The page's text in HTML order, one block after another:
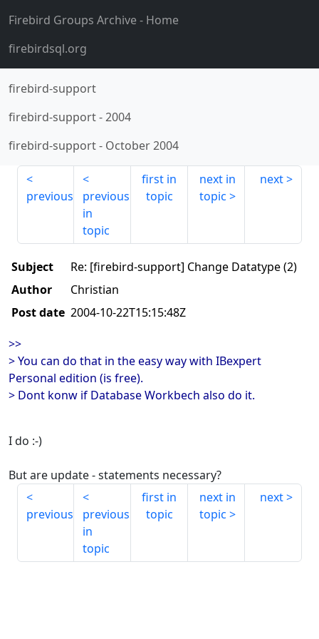
Firebird Groups Archive- Home
firebirdsql.org
firebird-support
firebird-support-2004
firebird-support- October 2004
previous
previous
in
topic
first in
topic
next in
topic
next
Subject
Re: [firebird-support] Change Datatype (2)
Author
Christian
Post date 2004-10-22T15:15:48Z
>>
> You can do that in the easy way with IBexpert
Personal edition (is free).
> Dont konw if Database Workbech also do it.
I do :-)
But are update - statements necessary?
previous
previous
in
topic
first in
topic
next in
topic
next